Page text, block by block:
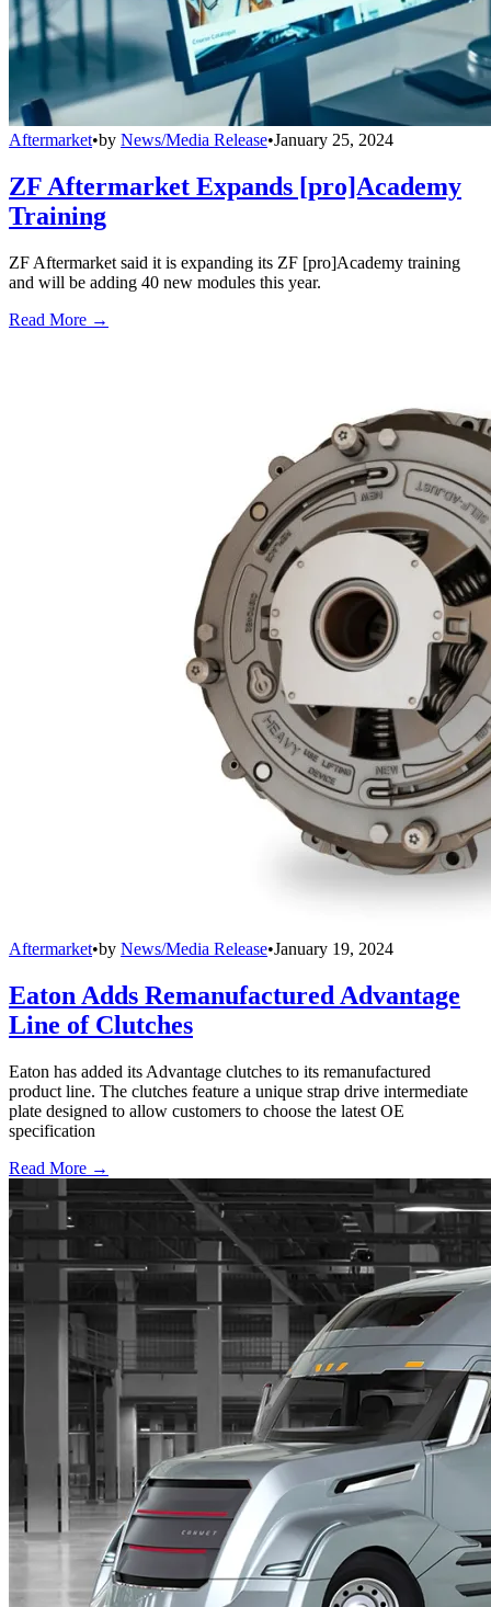
Aftermarket•by News/Media Release•January 25, 2024
ZF Aftermarket Expands [pro]Academy
Training
ZF Aftermarket said it is expanding its ZF [pro]Academy training
and will be adding 40 new modules this year.
Read More →
Aftermarket•by News/Media Release•January 19, 2024
Eaton Adds Remanufactured Advantage
Line of Clutches
Eaton has added its Advantage clutches to its remanufactured
product line. The clutches feature a unique strap drive intermediate
plate designed to allow customers to choose the latest OE
specification
Read More →